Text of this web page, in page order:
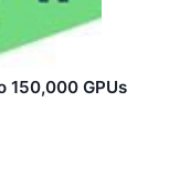
150,000 GPUs